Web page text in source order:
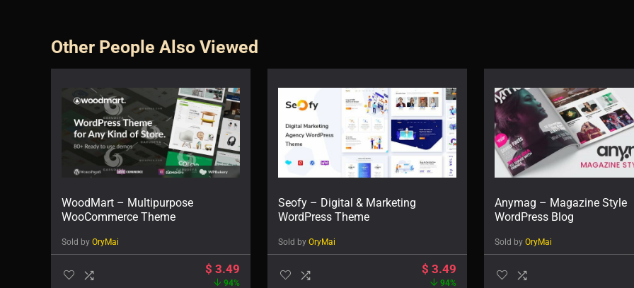
Other People Also Viewed
WoodMart – Multipurpose
WooCommerce Theme
Sold by OryMai
$ 3.49
94%
Seofy – Digital & Marketing
WordPress Theme
Sold by OryMai
$ 3.49
94%
Anymag – Magazine Style
WordPress Blog
Sold by OryMai